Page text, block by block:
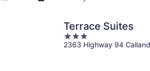
Terrace Suites
3
out
2363 Highway 94